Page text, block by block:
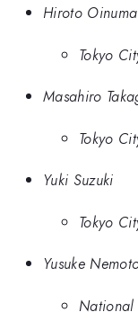
Hiroto Oinuma
Tokyo
Masahiro
Tokyo
Yuki Suzuki
Tokyo
Yusuke
National